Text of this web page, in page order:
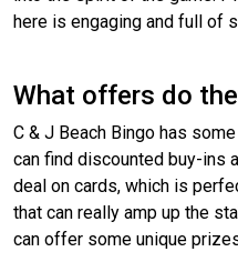
here is engaging and full of
What offers do
C & J Beach Bingo has
can find discounted buy-ins
deal on cards, which is
that can really amp up the
can offer some unique